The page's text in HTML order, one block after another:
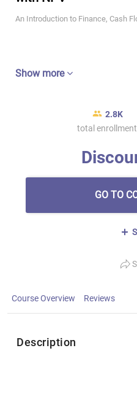
An Introduction to Finance, Cash
Show more
2.8K
total
GO TO
Course Overview Reviews
Description